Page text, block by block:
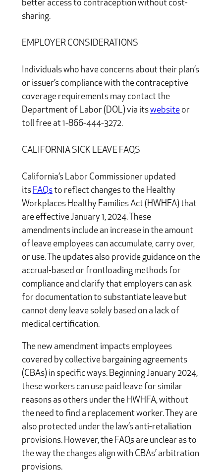
better access to contraception without cost-
sharing.
EMPLOYER CONSIDERATIONS
Individuals who have concerns about their plan’s
or issuer’s compliance with the contraceptive
coverage requirements may contact the
Department of Labor (DOL) via itswebsiteor
toll free at 1-866-444-3272.
CALIFORNIA SICK LEAVE FAQS
California’s Labor Commissioner updated
its FAQsto reflect changes to the Healthy
Workplaces Healthy Families Act (HWHFA) that
are effective January 1, 2024. These
amendments include an increase in the amount
of leave employees can accumulate, carry over,
or use. The updates also provide guidance on the
accrual-based or frontloading methods for
compliance and clarify that employers can ask
for documentation to substantiate leave but
cannot deny leave solely based on a lack of
medical certification.
The new amendment impacts employees
covered by collective bargaining agreements
(CBAs) in specific ways. Beginning January 2024,
these workers can use paid leave for similar
reasons as others under the HWHFA, without
the need to find a replacement worker. They are
also protected under the law’s anti-retaliation
provisions. However, the FAQs are unclear as to
the way the changes align with CBAs’ arbitration
provisions.